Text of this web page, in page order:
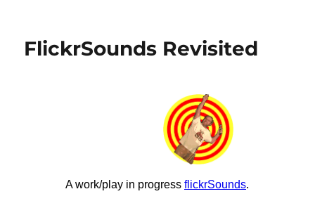
world
FlickrSounds Revisited